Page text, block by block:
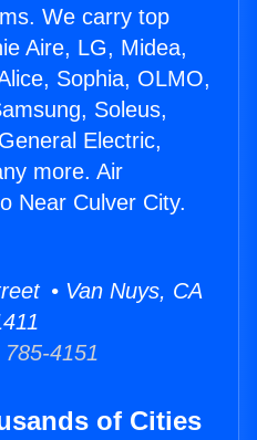
We carry top
Aire, LG, Midea,
Sophia, OLMO,
Soleus,
Electric,
more. Air
Near Culver City.
• Van Nuys, CA
4151
of Cities